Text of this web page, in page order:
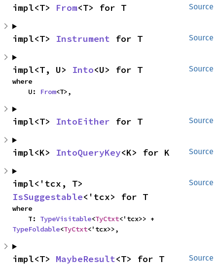
Source
impl<T> From<T> for T
Source
impl<T> Instrument for T
Source
impl<T, U> Into<U> for T
where
    U:
From<T>,
Source
impl<T> IntoEither for T
Source
impl<K> IntoQueryKey<K> for K
Source
IsSuggestable<'tcx> for T
where
    T:
TypeVisitable<TyCtxt
TypeFoldable<TyCtxt<'tcx>>,
Source
impl<T> MaybeResult<T> for T